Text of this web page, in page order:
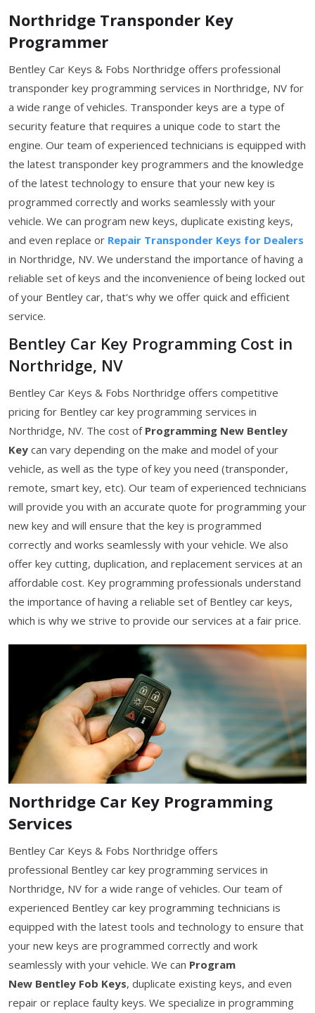
Northridge Transponder Key
Programmer
Bentley Car Keys & Fobs Northridge offers professional
transponder key programming services in Northridge, NV for
a wide range of vehicles. Transponder keys are a type of
security feature that requires a unique code to start the
engine. Our team of experienced technicians is equipped with
the latest transponder key programmers and the knowledge
of the latest technology to ensure that your new key is
programmed correctly and works seamlessly with your
vehicle. We can program new keys, duplicate existing keys,
and even replace or Repair Transponder Keys for Dealers
in Northridge, NV. We understand the importance of having a
reliable set of keys and the inconvenience of being locked out
of your Bentley car, that's why we offer quick and efficient
service.
Bentley Car Key Programming Cost in
Northridge, NV
Bentley Car Keys & Fobs Northridge offers competitive
pricing for Bentley car key programming services in
Northridge, NV. The cost of Programming New Bentley
Key can vary depending on the make and model of your
vehicle, as well as the type of key you need (transponder,
remote, smart key, etc). Our team of experienced technicians
will provide you with an accurate quote for programming your
new key and will ensure that the key is programmed
correctly and works seamlessly with your vehicle. We also
offer key cutting, duplication, and replacement services at an
affordable cost. Key programming professionals understand
the importance of having a reliable set of Bentley car keys,
which is why we strive to provide our services at a fair price.
Northridge Car Key Programming
Services
Bentley Car Keys & Fobs Northridge offers
professional Bentley car key programming services in
Northridge, NV for a wide range of vehicles. Our team of
experienced Bentley car key programming technicians is
equipped with the latest tools and technology to ensure that
your new keys are programmed correctly and work
seamlessly with your vehicle. We can Program
New Bentley Fob Keys, duplicate existing keys, and even
repair or replace faulty keys. We specialize in programming